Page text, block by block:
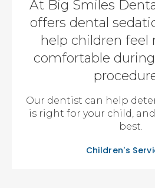
At Big Smiles
offers dental
help children feel
comfortable
Our dentist can help
is right for your child,
best.
Children's